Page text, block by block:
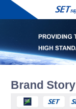
Brand Story